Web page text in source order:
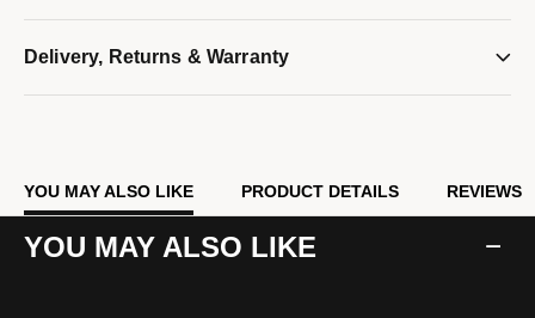
Delivery, Returns & Warranty
YOU MAY ALSO LIKE PRODUCT DETAILS REVIEWS
YOU MAY ALSO LIKE